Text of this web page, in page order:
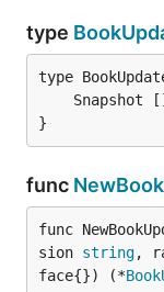
type
Snapshot
}
func
func
sion string,
face{}) (*